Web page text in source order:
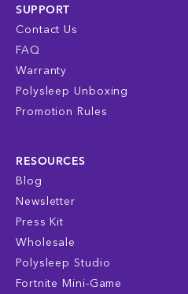
SUPPORT
Contact Us
FAQ
Warranty
Polysleep Unboxing
Promotion Rules
RESOURCES
Blog
Newsletter
Press Kit
Wholesale
Polysleep Studio
Fortnite Mini-Game